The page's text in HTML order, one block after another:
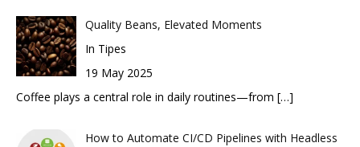
Quality Beans, Elevated Moments
In Tipes
19 May 2025
Coffee plays a central role in daily routines—from […]
How to Automate CI/CD Pipelines with Headless